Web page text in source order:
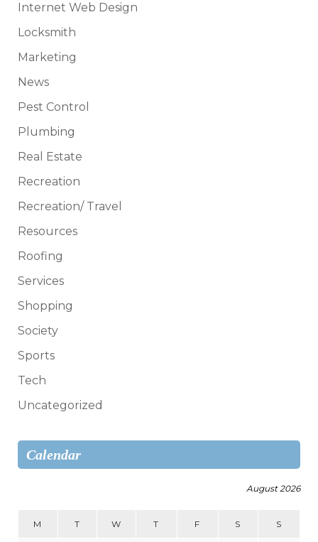
Internet Web Design
Locksmith
Marketing
News
Pest Control
Plumbing
Real Estate
Recreation
Recreation/ Travel
Resources
Roofing
Services
Shopping
Society
Sports
Tech
Uncategorized
Calendar
August 2026
M T W T F S S